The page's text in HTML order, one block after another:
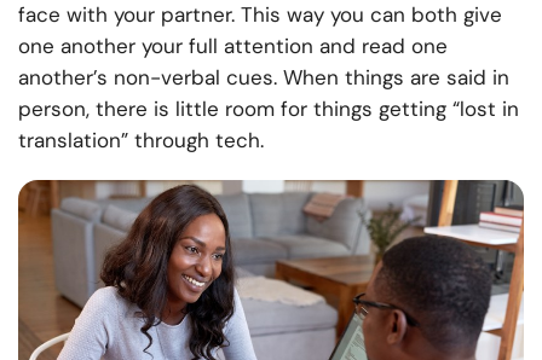
face with your partner. This way you can both give
one another your full attention and read one
another’s non-verbal cues. When things are said in
person, there is little room for things getting “lost in
translation” through tech.